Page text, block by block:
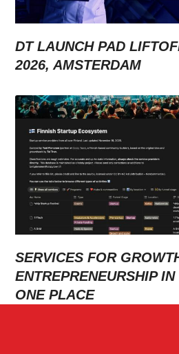
DT LAUNCH PAD
2026, AMSTERDAM
SERVICES FOR
ENTREPRENEURSHIP
ONE PLACE